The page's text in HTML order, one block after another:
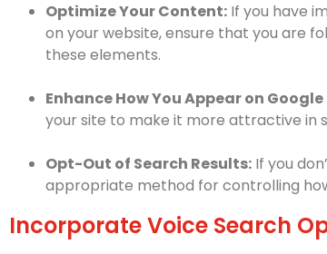
Optimize Your Content: If you have
on your website, ensure that you are
these elements.
Enhance How You Appear on
your site to make it more attractive in
Opt-Out of Search Results: If you
appropriate method for controlling
Incorporate Voice Search